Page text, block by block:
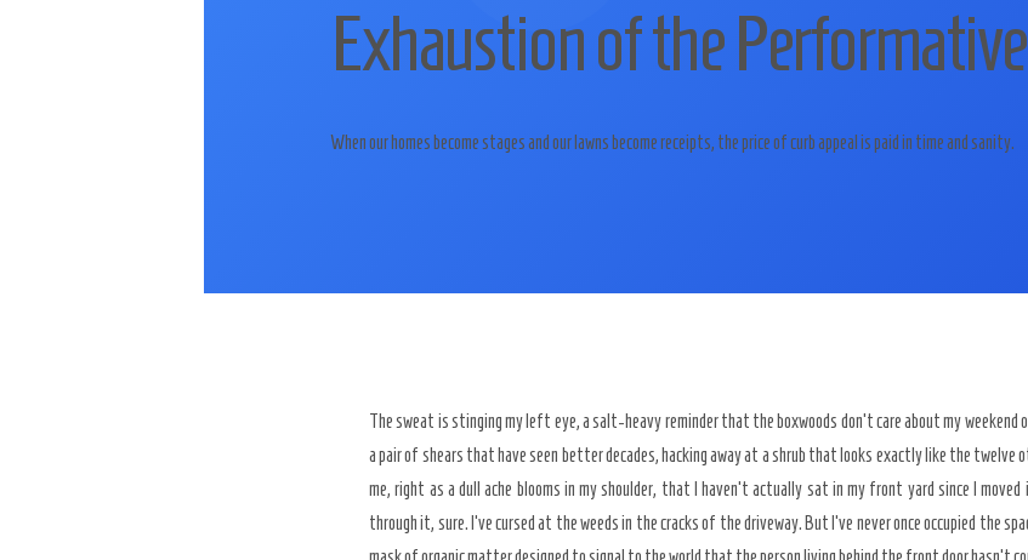
Exhaustion of the
When our homes become stages and our lawns become receipts, the price of curb appeal is paid in time and sanity.
The sweat is stinging my left eye, a salt-heavy reminder that the boxwoods don’t care about my weekend
a pair of shears that have seen better decades, hacking away at a shrub that looks exactly like the
me, right as a dull ache blooms in my shoulder, that I haven’t actually sat in my front yard since I
through it, sure. I’ve cursed at the weeds in the cracks of the driveway. But I’ve never once occupied the